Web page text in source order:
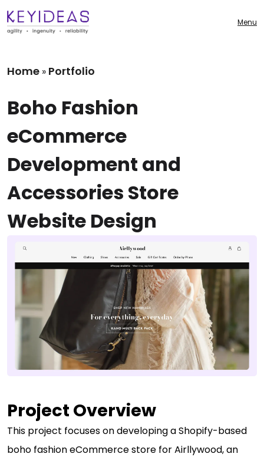
Menu
Home » Portfolio
Boho Fashion
eCommerce
Development and
Accessories Store
Website Design
Project Overview
This project focuses on developing a Shopify-based
boho fashion eCommerce store for Airllywood, an